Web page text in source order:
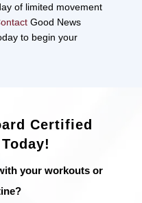
of limited movement
Good News
to begin your
Certified
your workouts or